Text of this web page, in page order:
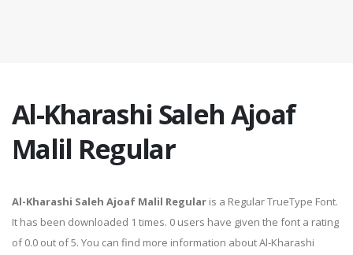
Al-Kharashi Saleh Ajoaf
Malil Regular
Al-Kharashi Saleh Ajoaf Malil Regular is a Regular TrueType Font.
It has been downloaded 1 times. 0 users have given the font a rating
of 0.0 out of 5. You can find more information about Al-Kharashi